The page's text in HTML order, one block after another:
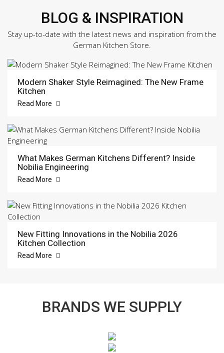
BLOG & INSPIRATION
Stay up-to-date with the latest news and inspiration from the
German Kitchen Store.
Modern Shaker Style Reimagined: The New Frame
Kitchen
Read More
What Makes German Kitchens Different? Inside
Nobilia Engineering
Read More
New Fitting Innovations in the Nobilia 2026
Kitchen Collection
Read More
BRANDS WE SUPPLY